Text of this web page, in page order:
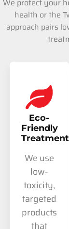
We protect your
health or the
approach pairs
Eco-
Friendly
We use
low-
toxicity,
targeted
products